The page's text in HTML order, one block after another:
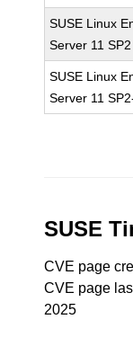
SUSE Linux
Server 11
SUSE Linux
Server 11
SUSE
CVE page
CVE page
2025